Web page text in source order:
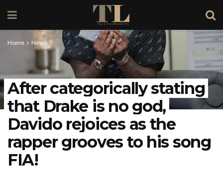
Home News
After categorically stating
that Drake is no god,
Davido rejoices as the
rapper grooves to his song
FIA!